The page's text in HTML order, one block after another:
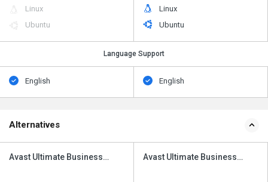
Linux
Ubuntu
Linux
Ubuntu
Language Support
English English
Alternatives
Avast Ultimate Business
Avast Ultimate Business